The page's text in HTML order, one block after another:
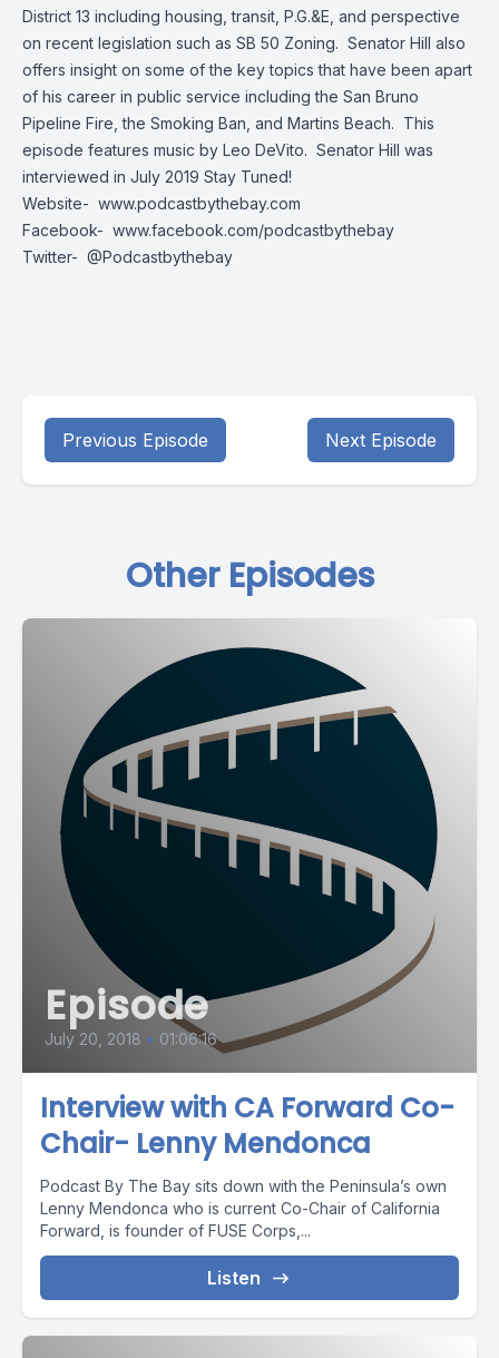
District 13 including housing, transit, P.G.&E, and perspective
on recent legislation such as SB 50 Zoning. Senator Hill also
offers insight on some of the key topics that have been apart
of his career in public service including the San Bruno
Pipeline Fire, the Smoking Ban, and Martins Beach. This
episode features music by Leo DeVito. Senator Hill was
interviewed in July 2019 Stay Tuned!
Website- www.podcastbythebay.com
Facebook- www.facebook.com/podcastbythebay
Twitter- @Podcastbythebay
Previous Episode Next Episode
Other Episodes
Episode
July 20, 2018 • 01:06:16
Interview with CA Forward Co-
Chair- Lenny Mendonca
Podcast By The Bay sits down with the Peninsula’s own
Lenny Mendonca who is current Co-Chair of California
Forward, is founder of FUSE Corps,...
Listen